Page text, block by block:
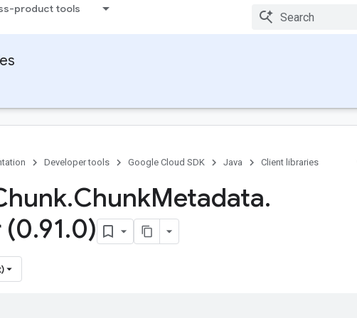
product tools
Developer tools Google Cloud SDK Java Client libraries
.ChunkMetadata.
(0.91.0)